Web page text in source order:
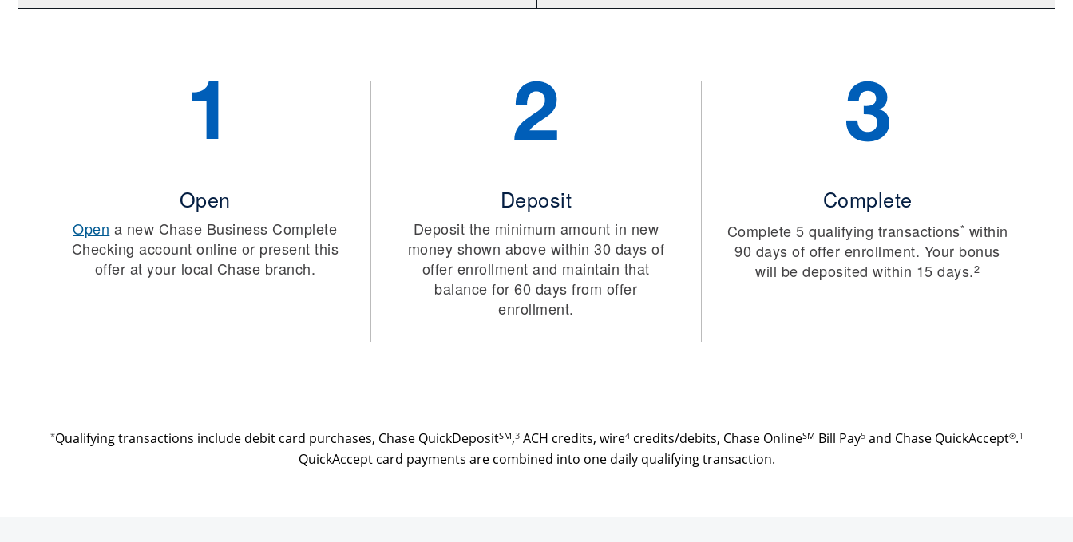
Open
Open a new Chase Business Complete
Checking account online or present this
offer at your local Chase branch.
Deposit
Deposit the minimum amount in new
money shown above within 30 days of
offer enrollment and maintain that
balance for 60 days from offer
enrollment.
Complete
Complete 5 qualifying transactions* within
90 days of offer enrollment. Your bonus
will be deposited within 15 days.2
*Qualifying transactions include debit card purchases, Chase QuickDepositSM,3ACH credits, wire4credits/debits, Chase OnlineSM Bill Pay5and Chase QuickAccept®.1
QuickAccept card payments are combined into one daily qualifying transaction.